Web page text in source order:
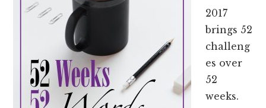
2017
brings 52
challeng
es over
52
weeks.